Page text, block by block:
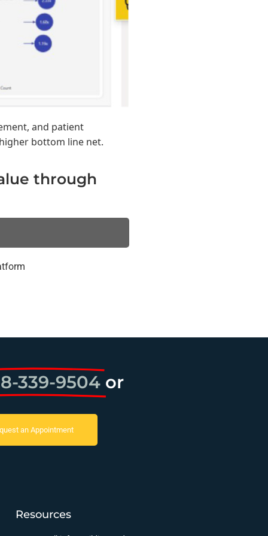
and patient
bottom line net.
through
339-9504 or
an Appointment
Resources